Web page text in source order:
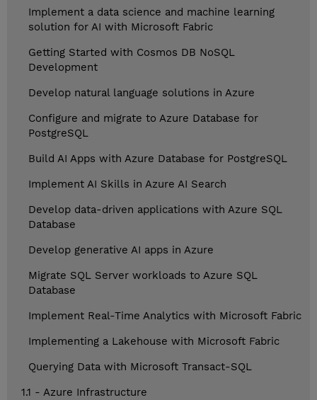
Implement a data science and machine learning
solution for AI with Microsoft Fabric
Getting Started with Cosmos DB NoSQL
Development
Develop natural language solutions in Azure
Configure and migrate to Azure Database for
PostgreSQL
Build AI Apps with Azure Database for PostgreSQL
Implement AI Skills in Azure AI Search
Develop data-driven applications with Azure SQL
Database
Develop generative AI apps in Azure
Migrate SQL Server workloads to Azure SQL
Database
Implement Real-Time Analytics with Microsoft Fabric
Implementing a Lakehouse with Microsoft Fabric
Querying Data with Microsoft Transact-SQL
1.1 - Azure Infrastructure